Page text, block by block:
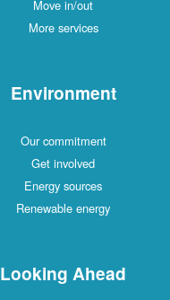
Move in/out
More services
Environment
Our commitment
Get involved
Energy sources
Renewable energy
Looking Ahead